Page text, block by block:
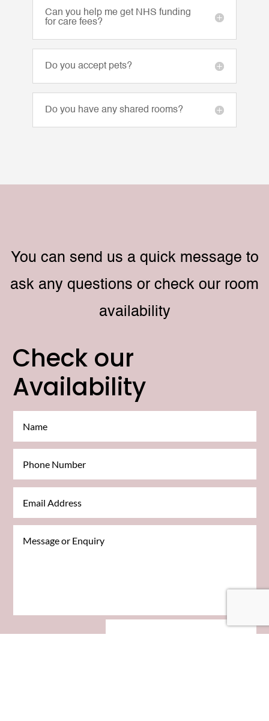
Can you help me get NHS funding
for care fees?
Do you accept pets?
Do you have any shared rooms?
You can send us a quick message to
ask any questions or check our room
availability
Check our
Availability